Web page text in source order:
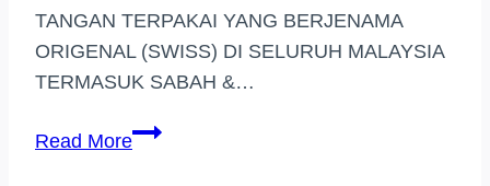
TANGAN TERPAKAI YANG BERJENAMA
ORIGENAL (SWISS) DI SELURUH MALAYSIA
TERMASUK SABAH &…
Read MorePEMBELI